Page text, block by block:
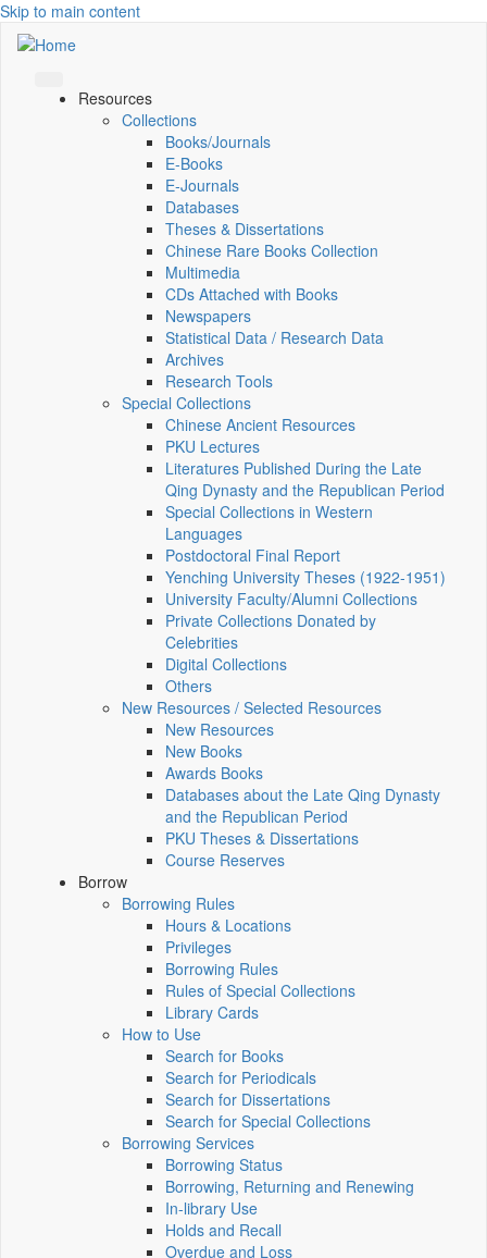
Skip to main content
Resources
Collections
Books/Journals
E-Books
E‑Journals
Databases
Theses & Dissertations
Chinese Rare Books Collection
Multimedia
CDs Attached with Books
Newspapers
Statistical Data / Research Data
Archives
Research Tools
Special Collections
Chinese Ancient Resources
PKU Lectures
Literatures Published During the Late
Qing Dynasty and the Republican Period
Special Collections in Western
Languages
Postdoctoral Final Report
Yenching University Theses (1922‑1951)
University Faculty/Alumni Collections
Private Collections Donated by
Celebrities
Digital Collections
Others
New Resources / Selected Resources
New Resources
New Books
Awards Books
Databases about the Late Qing Dynasty
and the Republican Period
PKU Theses & Dissertations
Course Reserves
Borrow
Borrowing Rules
Hours & Locations
Privileges
Borrowing Rules
Rules of Special Collections
Library Cards
How to Use
Search for Books
Search for Periodicals
Search for Dissertations
Search for Special Collections
Borrowing Services
Borrowing Status
Borrowing, Returning and Renewing
In-library Use
Holds and Recall
Overdue and Loss